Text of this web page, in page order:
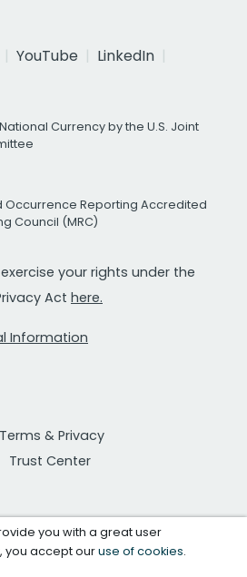
YouTube
LinkedIn
Currency by the U.S. Joint
Occurrence Reporting Accredited
Council (MRC)
exercise your rights under the
Act here.
Information
Terms & Privacy
Trust Center
you with a great user
you accept ouruse of cookies.